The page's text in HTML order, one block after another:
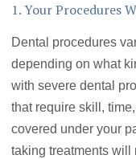
1. Your Procedures
Dental procedures
depending on what
with severe dental
that require skill,
covered under your
taking treatments will